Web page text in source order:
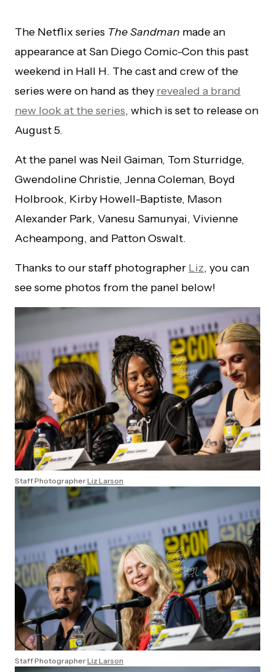
The Netflix series The Sandman made an
appearance at San Diego Comic-Con this past
weekend in Hall H. The cast and crew of the
series were on hand as they revealed a brand
new look at the series, which is set to release on
August 5.
At the panel was Neil Gaiman, Tom Sturridge,
Gwendoline Christie, Jenna Coleman, Boyd
Holbrook, Kirby Howell-Baptiste, Mason
Alexander Park, Vanesu Samunyai, Vivienne
Acheampong, and Patton Oswalt.
Thanks to our staff photographer Liz, you can
see some photos from the panel below!
Staff PhotographerLiz Larson
Staff PhotographerLiz Larson